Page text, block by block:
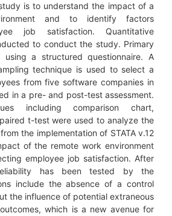
is to understand the impact of a
and to identify factors
job satisfaction. Quantitative
to conduct the study. Primary
a structured questionnaire. A
technique is used to select a
from five software companies in
in a pre- and post-test assessment.
including comparison chart,
t-test were used to analyze the
the implementation of STATA v.12
of the remote work environment
employee job satisfaction. After
has been tested by the
include the absence of a control
the influence of potential extraneous
which is a new avenue for